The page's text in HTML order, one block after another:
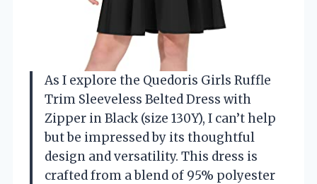
As I explore the Quedoris Girls Ruffle
Trim Sleeveless Belted Dress with
Zipper in Black (size 130Y), I can’t help
but be impressed by its thoughtful
design and versatility. This dress is
crafted from a blend of 95% polyester